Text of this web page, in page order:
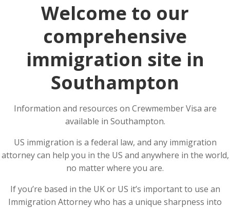
Welcome to our
comprehensive
immigration site in
Southampton
Information and resources on Crewmember Visa are
available in Southampton.
US immigration is a federal law, and any immigration
attorney can help you in the US and anywhere in the world,
no matter where you are.
If you’re based in the UK or US it’s important to use an
Immigration Attorney who has a unique sharpness into